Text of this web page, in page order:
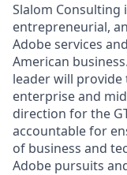
Slalom Consulting
entrepreneurial,
Adobe services
American
leader will
enterprise and
direction for the
accountable for
of business and
Adobe pursuits